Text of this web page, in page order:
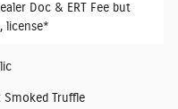
Doc & ERT Fee but
license*
Smoked Truffle